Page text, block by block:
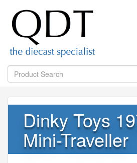
Dinky Toys
Mini-Traveller